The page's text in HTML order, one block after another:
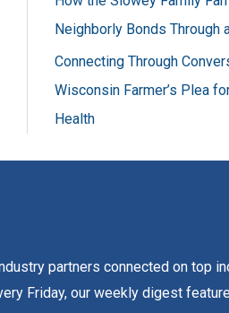
Neighborly Bonds Through
Connecting Through
Wisconsin Farmer’s Plea
Health
partners connected on top
Friday, our weekly digest